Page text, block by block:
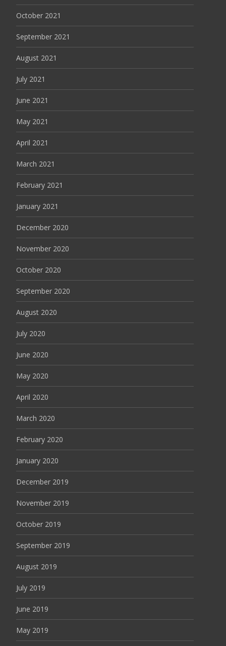
October 2021
September 2021
August 2021
July 2021
June 2021
May 2021
April 2021
March 2021
February 2021
January 2021
December 2020
November 2020
October 2020
September 2020
August 2020
July 2020
June 2020
May 2020
April 2020
March 2020
February 2020
January 2020
December 2019
November 2019
October 2019
September 2019
August 2019
July 2019
June 2019
May 2019